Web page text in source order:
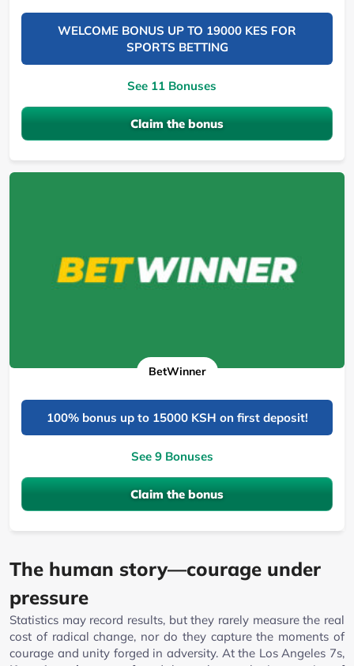
WELCOME BONUS UP TO 19000 KES FOR
SPORTS BETTING
See 11 Bonuses
Claim the bonus
BetWinner
100% bonus up to 15000 KSH on first deposit!
See 9 Bonuses
Claim the bonus
The human story—courage under
pressure
Statistics may record results, but they rarely measure the real
cost of radical change, nor do they capture the moments of
courage and unity forged in adversity. At the Los Angeles 7s,